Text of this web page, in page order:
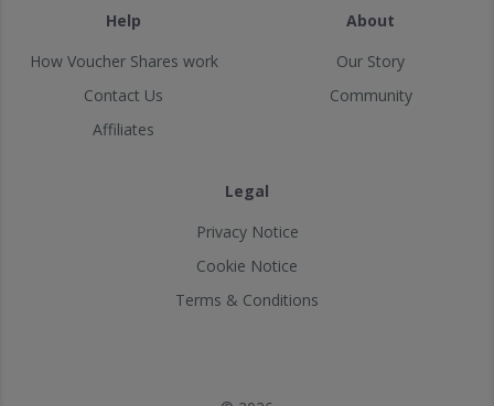
Help
How Voucher Shares work
Contact Us
Affiliates
About
Our Story
Community
Legal
Privacy Notice
Cookie Notice
Terms & Conditions